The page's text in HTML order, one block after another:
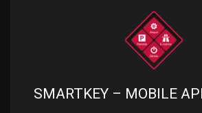
SMARTKEY – MOBILE